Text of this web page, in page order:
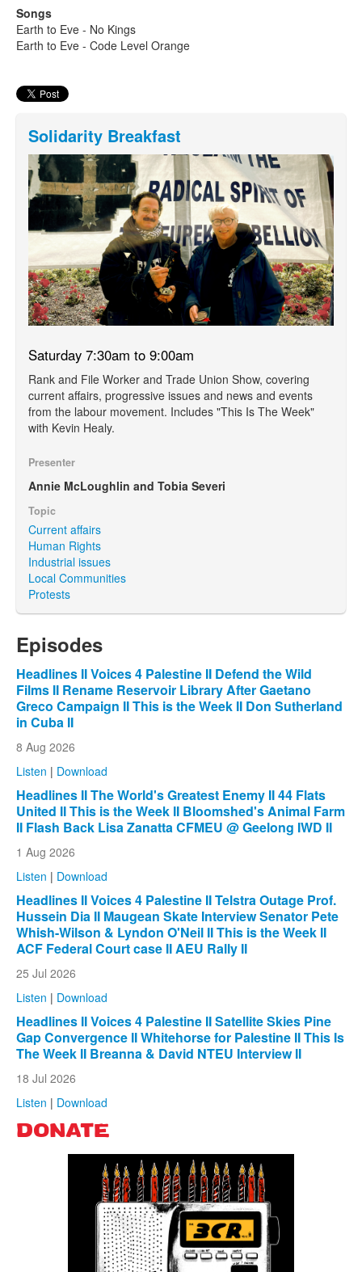
Songs
Earth to Eve - No Kings
Earth to Eve - Code Level Orange
Solidarity Breakfast
Saturday 7:30am to 9:00am
Rank and File Worker and Trade Union Show, covering
current affairs, progressive issues and news and events
from the labour movement. Includes "This Is The Week"
with Kevin Healy.
Presenter
Annie McLoughlin and Tobia Severi
Topic
Current affairs
Human Rights
Industrial issues
Local Communities
Protests
Episodes
Headlines II Voices 4 Palestine II Defend the Wild
Films II Rename Reservoir Library After Gaetano
Greco Campaign II This is the Week II Don Sutherland
in Cuba II
8 Aug 2026
Listen | Download
Headlines II The World's Greatest Enemy II 44 Flats
United II This is the Week II Bloomshed's Animal Farm
II Flash Back Lisa Zanatta CFMEU @ Geelong IWD II
1 Aug 2026
Listen | Download
Headlines II Voices 4 Palestine II Telstra Outage Prof.
Hussein Dia II Maugean Skate Interview Senator Pete
Whish-Wilson & Lyndon O'Neil II This is the Week II
ACF Federal Court case II AEU Rally II
25 Jul 2026
Listen | Download
Headlines II Voices 4 Palestine II Satellite Skies Pine
Gap Convergence II Whitehorse for Palestine II This Is
The Week II Breanna & David NTEU Interview II
18 Jul 2026
Listen | Download
DONATE